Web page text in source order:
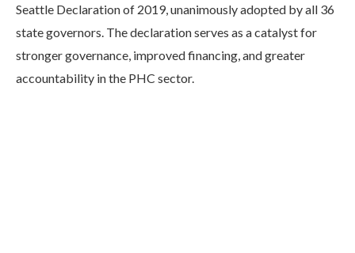
Seattle Declaration of 2019, unanimously adopted by all 36
state governors. The declaration serves as a catalyst for
stronger governance, improved financing, and greater
accountability in the PHC sector.